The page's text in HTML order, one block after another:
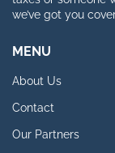
we’ve got you
MENU
About Us
Contact
Our Partners